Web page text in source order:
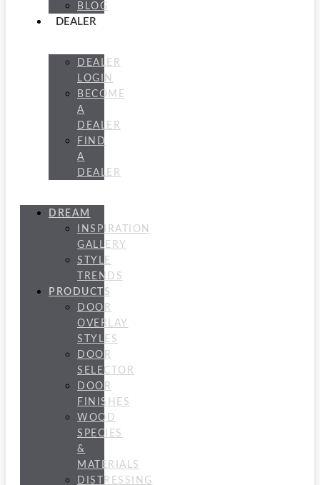
BLOG
DEALER
DEALER
LOGIN
BECOME
A
DEALER
FIND
A
DEALER
DREAM
INSPIRATION
GALLERY
STYLE
TRENDS
PRODUCTS
DOOR
OVERLAY
STYLES
DOOR
SELECTOR
DOOR
FINISHES
WOOD
SPECIES
&
MATERIALS
DISTRESSING